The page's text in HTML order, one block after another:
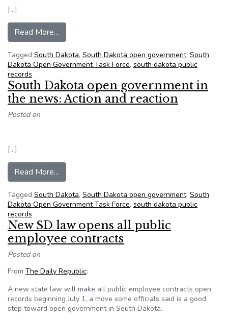
[…]
Read More…
Tagged South Dakota, South Dakota open government, South
Dakota Open Government Task Force, south dakota public
records
South Dakota open government in
the news: Action and reaction
Posted on
[…]
Read More…
Tagged South Dakota, South Dakota open government, South
Dakota Open Government Task Force, south dakota public
records
New SD law opens all public
employee contracts
Posted on
From The Daily Republic:
A new state law will make all public employee contracts open
records beginning July 1, a move some officials said is a good
step toward open government in South Dakota.